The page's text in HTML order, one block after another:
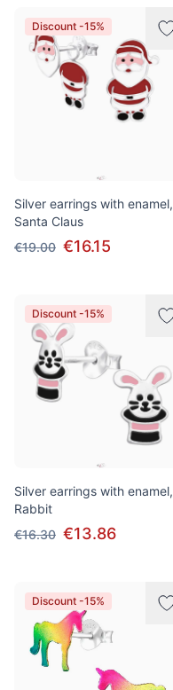
Discount -15%
Silver earrings with enamel,
Santa Claus
€19.00 €16.15
Discount -15%
Silver earrings with enamel,
Rabbit
€16.30 €13.86
Discount -15%